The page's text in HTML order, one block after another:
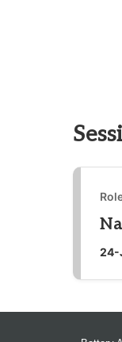
24-